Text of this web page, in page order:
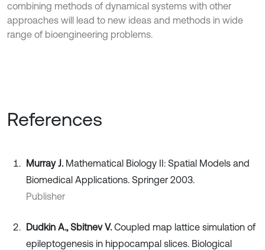
combining methods of dynamical systems with other
approaches will lead to new ideas and methods in wide
range of bioengineering problems.
References
Murray J. Mathematical Biology II: Spatial Models and
Biomedical Applications. Springer 2003.
Publisher
Dudkin A., Sbitnev V. Coupled map lattice simulation of
epileptogenesis in hippocampal slices. Biological